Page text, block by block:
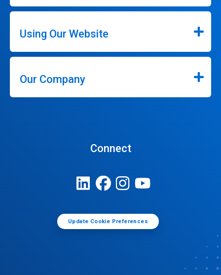
Using Our Website
Our Company
Connect
Update Cookie Preferences